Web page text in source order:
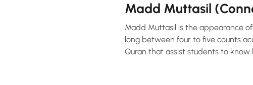
Madd Muttasil
Madd Muttasil is the appearance
long between four to five counts
Quran that assist students to